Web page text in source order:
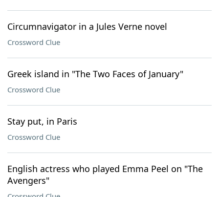
Circumnavigator in a Jules Verne novel
Crossword Clue
Greek island in "The Two Faces of January"
Crossword Clue
Stay put, in Paris
Crossword Clue
English actress who played Emma Peel on "The
Avengers"